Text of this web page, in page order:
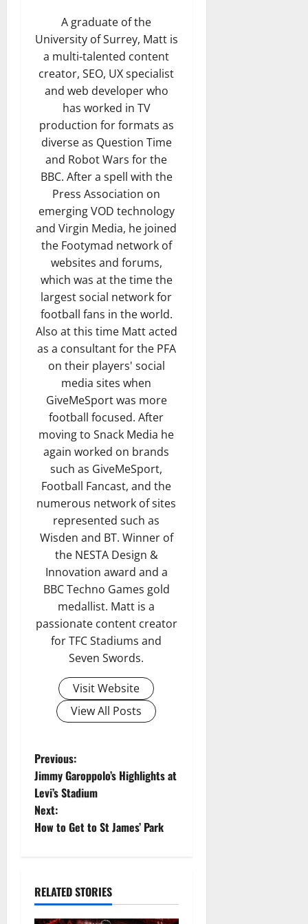
A graduate of the
University of Surrey, Matt is
a multi-talented content
creator, SEO, UX specialist
and web developer who
has worked in TV
production for formats as
diverse as Question Time
and Robot Wars for the
BBC. After a spell with the
Press Association on
emerging VOD technology
and Virgin Media, he joined
the Footymad network of
websites and forums,
which was at the time the
largest social network for
football fans in the world.
Also at this time Matt acted
as a consultant for the PFA
on their players' social
media sites when
GiveMeSport was more
football focused. After
moving to Snack Media he
again worked on brands
such as GiveMeSport,
Football Fancast, and the
numerous network of sites
represented such as
Wisden and BT. Winner of
the NESTA Design &
Innovation award and a
BBC Techno Games gold
medallist. Matt is a
passionate content creator
for TFC Stadiums and
Seven Swords.
Visit Website
View All Posts
P
o
s
a
Previous:
Jimmy Garoppolo’s Highlights at
Levi’s Stadium
Next:
How to Get to St James’ Park
RELATED STORIES